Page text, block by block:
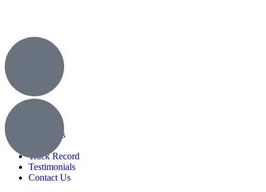
About Us
Track Record
Testimonials
Contact Us